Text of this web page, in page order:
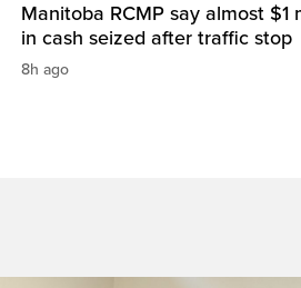
Manitoba RCMP say almost $1
in cash seized after traffic stop
8h ago